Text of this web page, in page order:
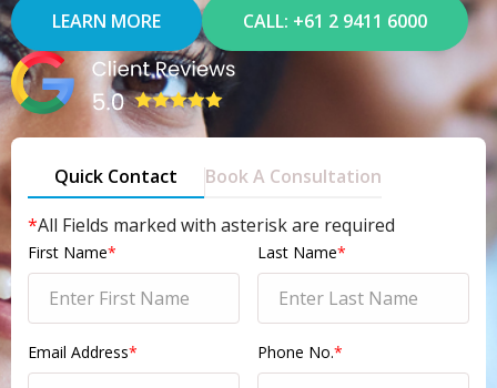
LEARN MORE
CALL: +61 2 9411 6000
Quick Contact
Book A Consultation
*All Fields marked with asterisk are required
First Name* Last Name*
Email Address* Phone No.*